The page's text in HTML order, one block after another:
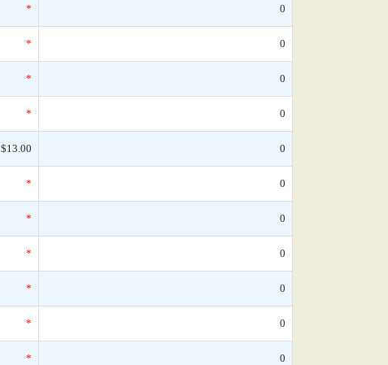
* 0
* 0
* 0
* 0
$13.00 0
* 0
* 0
* 0
* 0
* 0
* 0